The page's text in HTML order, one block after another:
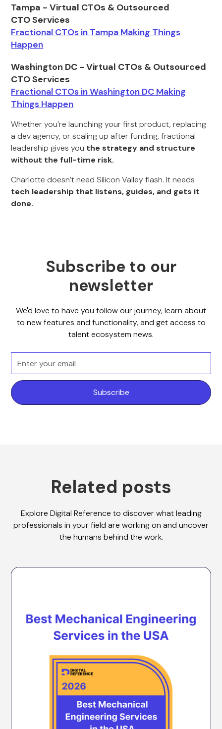
Tampa - Virtual CTOs & Outsourced
CTO Services
Fractional CTOs in Tampa Making Things
Happen
Washington DC - Virtual CTOs & Outsourced
CTO Services
Fractional CTOs in Washington DC Making
Things Happen
Whether you’re launching your first product, replacing
a dev agency, or scaling up after funding, fractional
leadership gives you the strategy and structure
without the full-time risk.
Charlotte doesn’t need Silicon Valley flash. It needs
tech leadership that listens, guides, and gets it
done.
Subscribe to our
newsletter
We'd love to have you follow our journey, learn about
to new features and functionality, and get access to
talent ecosystem news.
Related posts
Explore Digital Reference to discover what leading
professionals in your field are working on and uncover
the humans behind the work.